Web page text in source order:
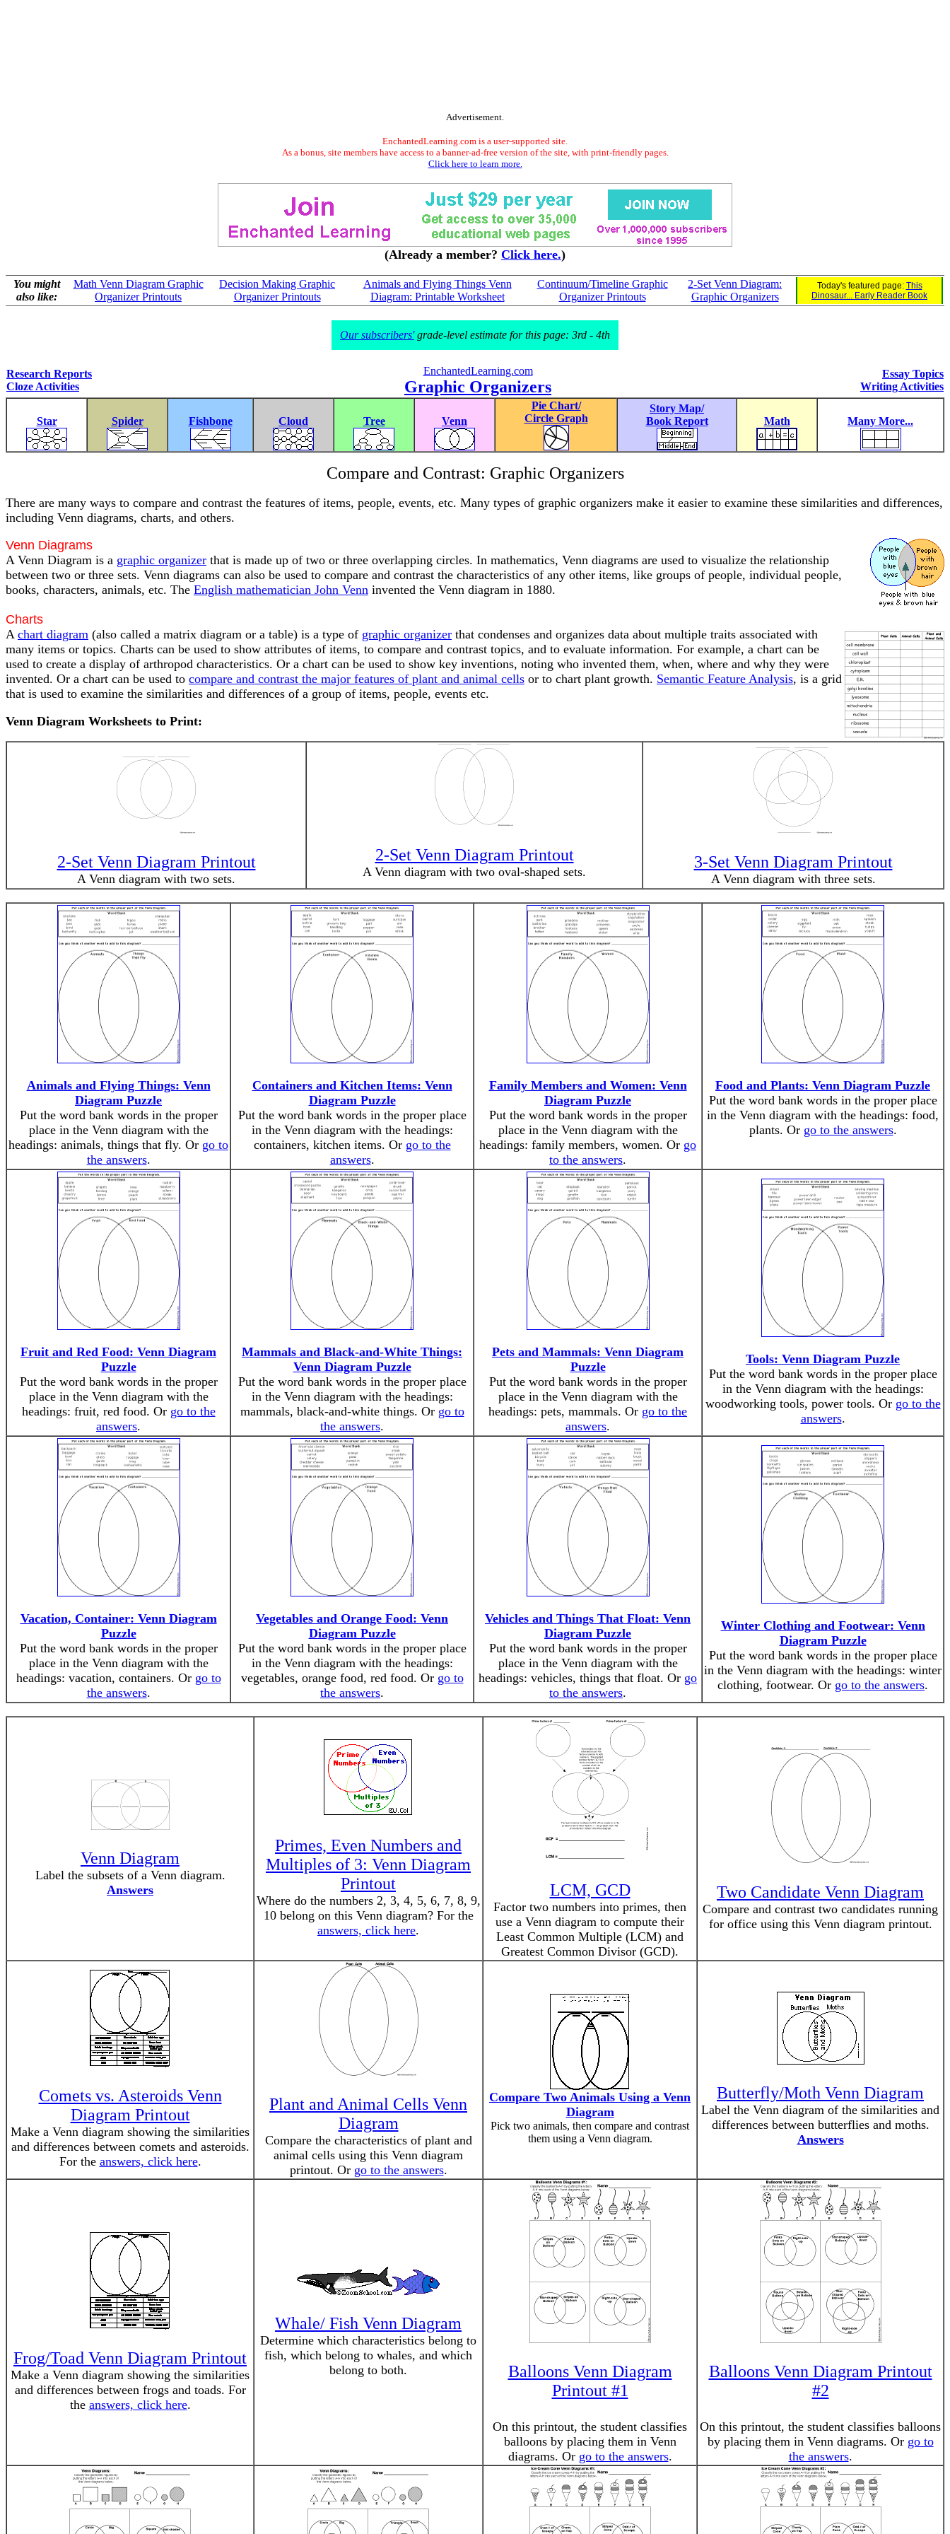
Advertisement.
EnchantedLearning.com is a user-supported site.
As a bonus, site members have access to a banner-ad-free version of the site, with print-friendly pages.
Click here to learn more.
(Already a member? Click here.)
You might
also like:
Math Venn Diagram Graphic
Organizer Printouts
Decision Making Graphic
Organizer Printouts
Animals and Flying Things Venn
Diagram: Printable Worksheet
Continuum/Timeline Graphic
Organizer Printouts
2-Set Venn Diagram:
Graphic Organizers
Today's featured page: This
Dinosaur... Early Reader Book
Our subscribers'grade-level estimate for this page: 3rd - 4th
Research Reports
Cloze Activities
EnchantedLearning.com
Graphic Organizers
Essay Topics
Writing Activities
Star Spider Fishbone Cloud Tree Venn
Pie Chart/
Circle Graph
Story Map/
Book Report
Math Many More...
Compare and Contrast: Graphic Organizers
There are many ways to compare and contrast the features of items, people, events, etc. Many types of graphic organizers make it easier to examine these similarities and differences,
including Venn diagrams, charts, and others.
Venn Diagrams
A Venn Diagram is a graphic organizer that is made up of two or three overlapping circles. In mathematics, Venn diagrams are used to visualize the relationship
between two or three sets. Venn diagrams can also be used to compare and contrast the characteristics of any other items, like groups of people, individual people,
books, characters, animals, etc. The English mathematician John Venn invented the Venn diagram in 1880.
Charts
A chart diagram (also called a matrix diagram or a table) is a type of graphic organizer that condenses and organizes data about multiple traits associated with
many items or topics. Charts can be used to show attributes of items, to compare and contrast topics, and to evaluate information. For example, a chart can be
used to create a display of arthropod characteristics. Or a chart can be used to show key inventions, noting who invented them, when, where and why they were
invented. Or a chart can be used to compare and contrast the major features of plant and animal cells or to chart plant growth. Semantic Feature Analysis, is a grid
that is used to examine the similarities and differences of a group of items, people, events etc.
Venn Diagram Worksheets to Print:
2-Set Venn Diagram Printout
A Venn diagram with two sets.
2-Set Venn Diagram Printout
A Venn diagram with two oval-shaped sets.
3-Set Venn Diagram Printout
A Venn diagram with three sets.
Animals and Flying Things: Venn
Diagram Puzzle
Put the word bank words in the proper
place in the Venn diagram with the
headings: animals, things that fly. Or go to
the answers.
Containers and Kitchen Items: Venn
Diagram Puzzle
Put the word bank words in the proper place
in the Venn diagram with the headings:
containers, kitchen items. Or go to the
answers.
Family Members and Women: Venn
Diagram Puzzle
Put the word bank words in the proper
place in the Venn diagram with the
headings: family members, women. Or go
to the answers.
Food and Plants: Venn Diagram Puzzle
Put the word bank words in the proper place
in the Venn diagram with the headings: food,
plants. Or go to the answers.
Fruit and Red Food: Venn Diagram
Puzzle
Put the word bank words in the proper
place in the Venn diagram with the
headings: fruit, red food. Or go to the
answers.
Mammals and Black-and-White Things:
Venn Diagram Puzzle
Put the word bank words in the proper place
in the Venn diagram with the headings:
mammals, black-and-white things. Or go to
the answers.
Pets and Mammals: Venn Diagram
Puzzle
Put the word bank words in the proper
place in the Venn diagram with the
headings: pets, mammals. Or go to the
answers.
Tools: Venn Diagram Puzzle
Put the word bank words in the proper place
in the Venn diagram with the headings:
woodworking tools, power tools. Or go to the
answers.
Vacation, Container: Venn Diagram
Puzzle
Put the word bank words in the proper
place in the Venn diagram with the
headings: vacation, containers. Or go to
the answers.
Vegetables and Orange Food: Venn
Diagram Puzzle
Put the word bank words in the proper place
in the Venn diagram with the headings:
vegetables, orange food, red food. Or go to
the answers.
Vehicles and Things That Float: Venn
Diagram Puzzle
Put the word bank words in the proper
place in the Venn diagram with the
headings: vehicles, things that float. Or go
to the answers.
Winter Clothing and Footwear: Venn
Diagram Puzzle
Put the word bank words in the proper place
in the Venn diagram with the headings: winter
clothing, footwear. Or go to the answers.
Venn Diagram
Label the subsets of a Venn diagram.
Answers
Primes, Even Numbers and
Multiples of 3: Venn Diagram
Printout
Where do the numbers 2, 3, 4, 5, 6, 7, 8, 9,
10 belong on this Venn diagram? For the
answers, click here.
LCM, GCD
Factor two numbers into primes, then
use a Venn diagram to compute their
Least Common Multiple (LCM) and
Greatest Common Divisor (GCD).
Two Candidate Venn Diagram
Compare and contrast two candidates running
for office using this Venn diagram printout.
Comets vs. Asteroids Venn
Diagram Printout
Make a Venn diagram showing the similarities
and differences between comets and asteroids.
For the answers, click here.
Plant and Animal Cells Venn
Diagram
Compare the characteristics of plant and
animal cells using this Venn diagram
printout. Or go to the answers.
Compare Two Animals Using a Venn
Diagram
Pick two animals, then compare and contrast
them using a Venn diagram.
Butterfly/Moth Venn Diagram
Label the Venn diagram of the similarities and
differences between butterflies and moths.
Answers
Frog/Toad Venn Diagram Printout
Make a Venn diagram showing the similarities
and differences between frogs and toads. For
the answers, click here.
Whale/ Fish Venn Diagram
Determine which characteristics belong to
fish, which belong to whales, and which
belong to both.
Balloons Venn Diagram
Printout #1
On this printout, the student classifies
balloons by placing them in Venn
diagrams. Or go to the answers.
Balloons Venn Diagram Printout
#2
On this printout, the student classifies balloons
by placing them in Venn diagrams. Or go to
the answers.